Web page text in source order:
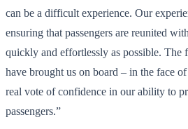
can be a difficult experience. Our
ensuring that passengers are reunited
quickly and effortlessly as possible.
have brought us on board – in the face
real vote of confidence in our ability to
passengers.”